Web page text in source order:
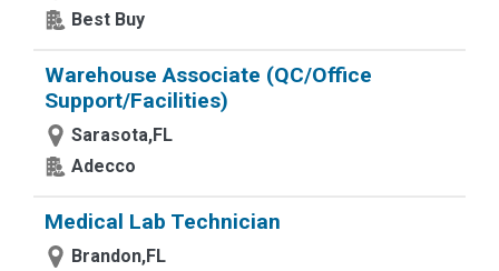
Best Buy
Warehouse Associate (QC/Office
Support/Facilities)
Sarasota,FL
Adecco
Medical Lab Technician
Brandon,FL